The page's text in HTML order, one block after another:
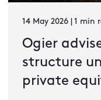
14 May 2026 | 1 min
Ogier
structure
private